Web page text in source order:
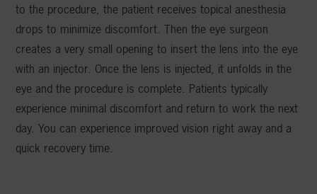
to the procedure, the patient receives topical anesthesia
drops to minimize discomfort. Then the eye surgeon
creates a very small opening to insert the lens into the eye
with an injector. Once the lens is injected, it unfolds in the
eye and the procedure is complete. Patients typically
experience minimal discomfort and return to work the next
day. You can experience improved vision right away and a
quick recovery time.